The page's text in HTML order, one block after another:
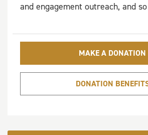
and engagement outreach, and
MAKE A DONATION
DONATION